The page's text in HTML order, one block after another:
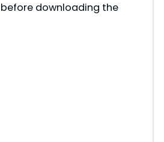
downloading the